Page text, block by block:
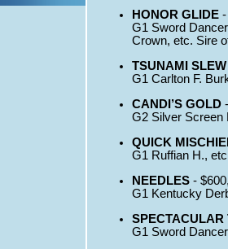
HONOR GLIDE-
G1 Sword
Crown, etc. Sire
TSUNAMI SLEW
G1 Carlton F.
CANDI’S GOLD-
G2 Silver Screen
QUICK
G1 Ruffian H.,
NEEDLES-
G1 Kentucky
SPECTACULAR
G1 Sword